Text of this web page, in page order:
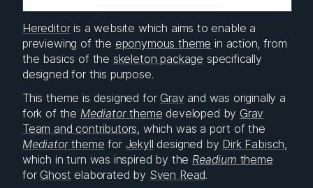
Hereditoris a website which aims to enable a
previewing of the eponymous theme in action, from
the basics of the skeleton package specifically
designed for this purpose.
This theme is designed for Grav and was originally a
fork of the Mediatortheme developed by Grav
Team and contributors, which was a port of the
Mediatortheme for Jekyll designed by Dirk Fabisch,
which in turn was inspired by the Readium theme
for Ghost elaborated by Sven Read.